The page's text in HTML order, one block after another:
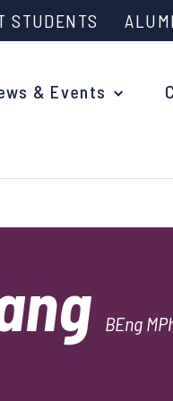
STUDENTS
is Engineering?
Events and
& Events
BEng